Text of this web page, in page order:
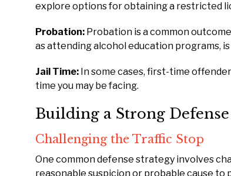
explore options for obtaining a restricted
Probation: Probation is a common
as attending alcohol education programs, is
Jail Time: In some cases, first-time
time you may be facing.
Building a Strong
Challenging the Traffic Stop
One common defense strategy involves
reasonable suspicion or probable cause to